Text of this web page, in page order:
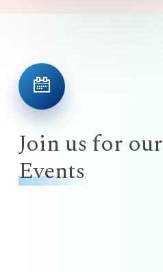
Join us for our
Events